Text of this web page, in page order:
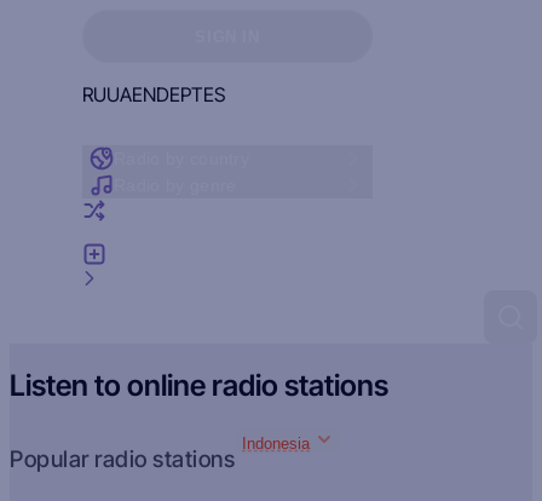
RUUAENDEPTES
Listen to online radio stations
Popular radio stations
Indonesia